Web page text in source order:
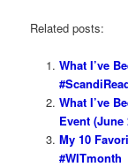
Related posts:
What I’ve
What I’ve
Event (June
My 10
#WITmonth